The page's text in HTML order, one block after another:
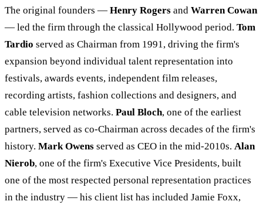
The original founders — Henry Rogers and Warren Cowan
— led the firm through the classical Hollywood period. Tom
Tardio served as Chairman from 1991, driving the firm's
expansion beyond individual talent representation into
festivals, awards events, independent film releases,
recording artists, fashion collections and designers, and
cable television networks. Paul Bloch, one of the earliest
partners, served as co-Chairman across decades of the firm's
history. Mark Owens served as CEO in the mid-2010s. Alan
Nierob, one of the firm's Executive Vice Presidents, built
one of the most respected personal representation practices
in the industry — his client list has included Jamie Foxx,